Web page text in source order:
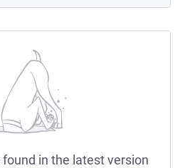
in the latest version